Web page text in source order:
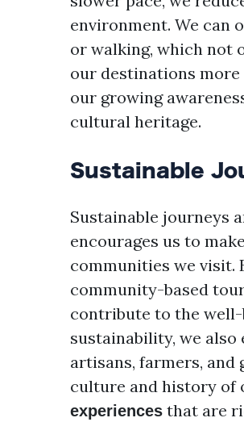
environment. We can
or walking, which not
our destinations
our growing
cultural heritage.
Sustainable
Sustainable journeys
encourages us to
communities we visit.
community-based
contribute to the well-
sustainability, we also
artisans, farmers, and
culture and history of
experiences that are